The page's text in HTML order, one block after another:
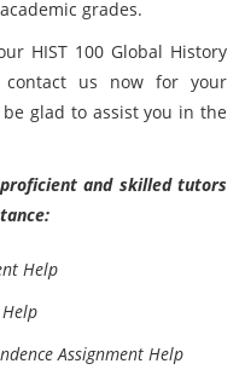
grades.
HIST 100 Global History
contact us now for your
glad to assist you in the
and skilled tutors
Help
Assignment Help